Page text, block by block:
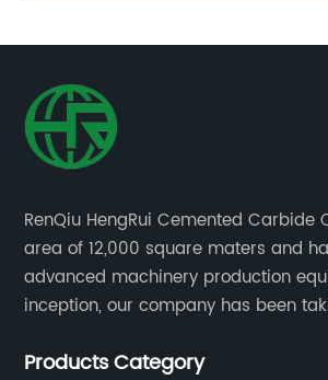
RenQiu HengRui Cemented Carbide
area of 12,000 square maters and
advanced machinery production
inception, our company has been
Products Category